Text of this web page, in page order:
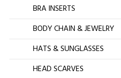
BRA INSERTS
BODY CHAIN & JEWELRY
HATS & SUNGLASSES
HEAD SCARVES